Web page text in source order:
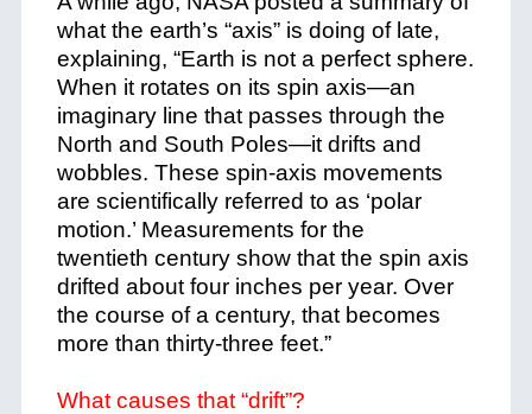
what the earth’s “axis” is doing of late,
explaining, “Earth is not a perfect sphere.
When it rotates on its spin axis—an
imaginary line that passes through the
North and South Poles—it drifts and
wobbles. These spin-axis movements
are scientifically referred to as ‘polar
motion.’ Measurements for the
twentieth century show that the spin axis
drifted about four inches per year. Over
the course of a century, that becomes
more than thirty-three feet.”
What causes that “drift”?